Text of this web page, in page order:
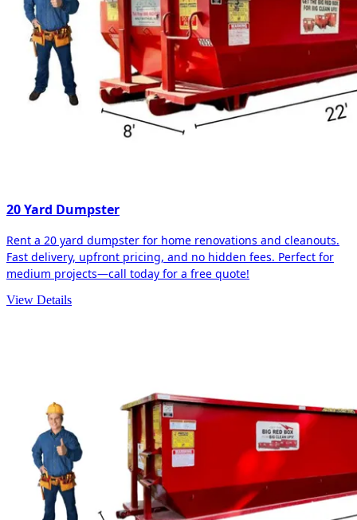
20 Yard Dumpster
Rent a 20 yard dumpster for home renovations and cleanouts.
Fast delivery, upfront pricing, and no hidden fees. Perfect for
medium projects—call today for a free quote!
View Details